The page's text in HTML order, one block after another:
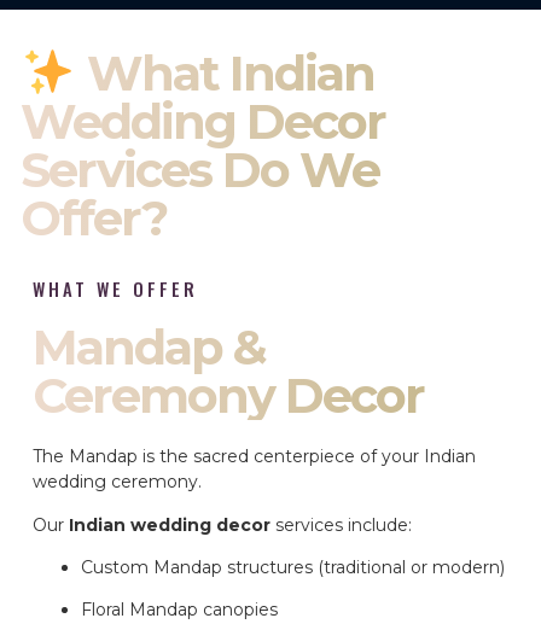
What Indian
Wedding Decor
Services Do We
Offer?
WHAT WE OFFER
Mandap &
Ceremony Decor
The Mandap is the sacred centerpiece of your Indian
wedding ceremony.
Our Indian wedding decor services include:
Custom Mandap structures (traditional or modern)
Floral Mandap canopies